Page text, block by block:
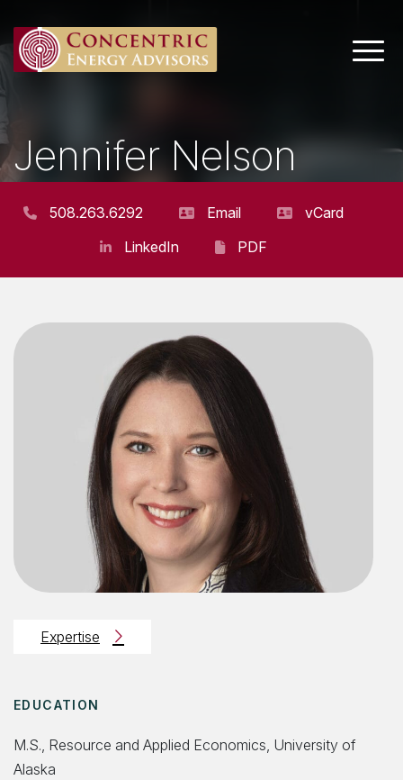
Main
Jennifer Nelson
508.263.6292 Email
vCard
LinkedIn
PDF
Expertise
EDUCATION
M.S., Resource and Applied Economics, University of
Alaska